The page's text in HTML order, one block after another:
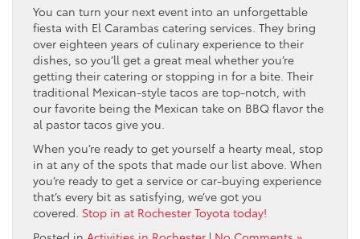
You can turn your next event into an unforgettable
fiesta with El Carambas catering services. They bring
over eighteen years of culinary experience to their
dishes, so you’ll get a great meal whether you’re
getting their catering or stopping in for a bite. Their
traditional Mexican-style tacos are top-notch, with
our favorite being the Mexican take on BBQ flavor the
al pastor tacos give you.
When you’re ready to get yourself a hearty meal, stop
in at any of the spots that made our list above. When
you’re ready to get a service or car-buying experience
that’s every bit as satisfying, we’ve got you
covered. Stop in at Rochester Toyota today!